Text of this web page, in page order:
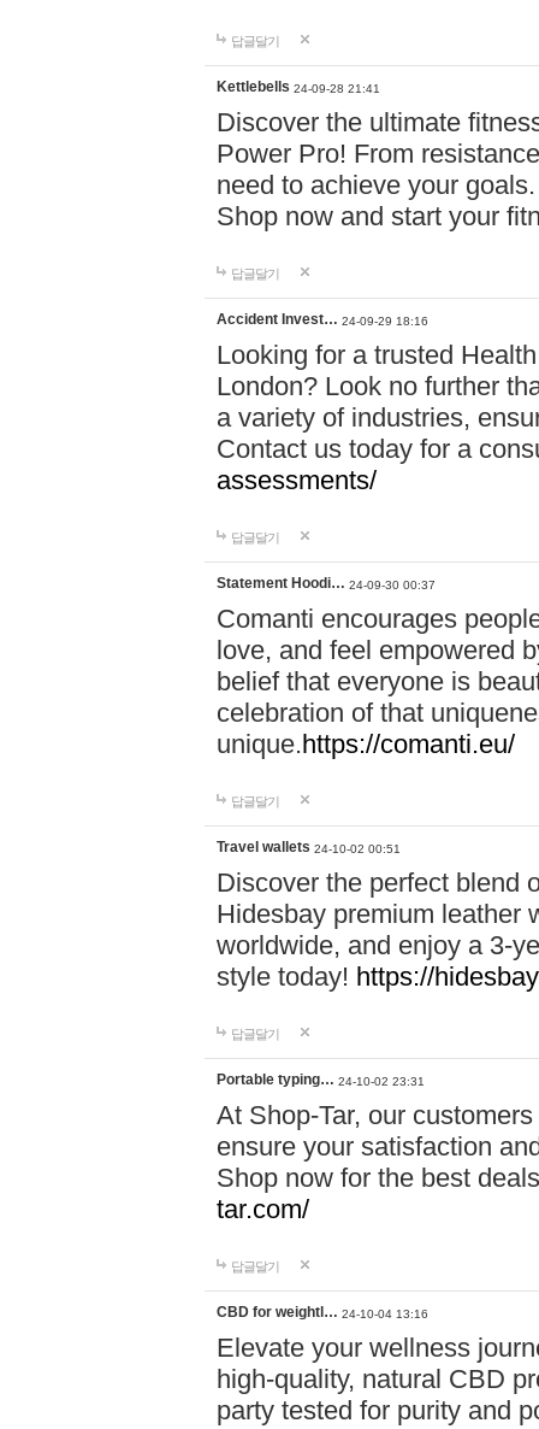
답글달기
Kettlebells 24-09-28 21:41
Discover the ultimate
Power Pro! From
need to achieve your
Shop now and start your
답글달기
Accident Invest… 24-09-29 18:16
Looking for a trusted
London? Look no further
a variety of industries,
Contact us today for a
assessments/
답글달기
Statement Hoodi… 24-09-30 00:37
Comanti encourages
love, and feel empowered
belief that everyone is
celebration of that
unique.https://comanti.eu/
답글달기
Travel wallets 24-10-02 00:51
Discover the perfect blend
Hidesbay premium leather
worldwide, and enjoy a 3-
style today! https://
답글달기
Portable typing… 24-10-02 23:31
At Shop-Tar, our
ensure your satisfaction
Shop now for the best
tar.com/
답글달기
CBD for weightl… 24-10-04 13:16
Elevate your wellness
high-quality, natural CBD
party tested for purity and